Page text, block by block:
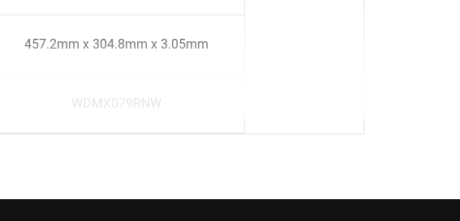
457.2mm x 304.8mm x 3.05mm
WDMX079RNW